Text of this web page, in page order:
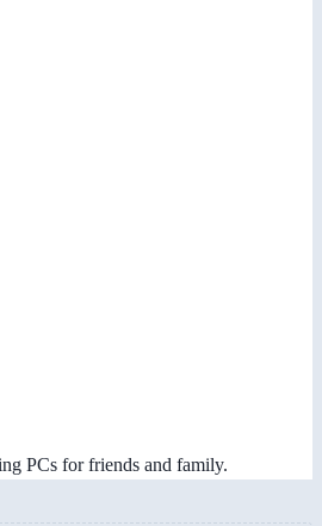
PCs for friends and family.